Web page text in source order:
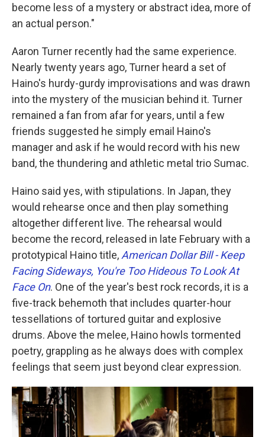
become less of a mystery or abstract idea, more of
an actual person."
Aaron Turner recently had the same experience.
Nearly twenty years ago, Turner heard a set of
Haino's hurdy-gurdy improvisations and was drawn
into the mystery of the musician behind it. Turner
remained a fan from afar for years, until a few
friends suggested he simply email Haino's
manager and ask if he would record with his new
band, the thundering and athletic metal trio Sumac.
Haino said yes, with stipulations. In Japan, they
would rehearse once and then play something
altogether different live. The rehearsal would
become the record, released in late February with a
prototypical Haino title, American Dollar Bill - Keep
Facing Sideways, You're Too Hideous To Look At
Face On. One of the year's best rock records, it is a
five-track behemoth that includes quarter-hour
tessellations of tortured guitar and explosive
drums. Above the melee, Haino howls tormented
poetry, grappling as he always does with complex
feelings that seem just beyond clear expression.